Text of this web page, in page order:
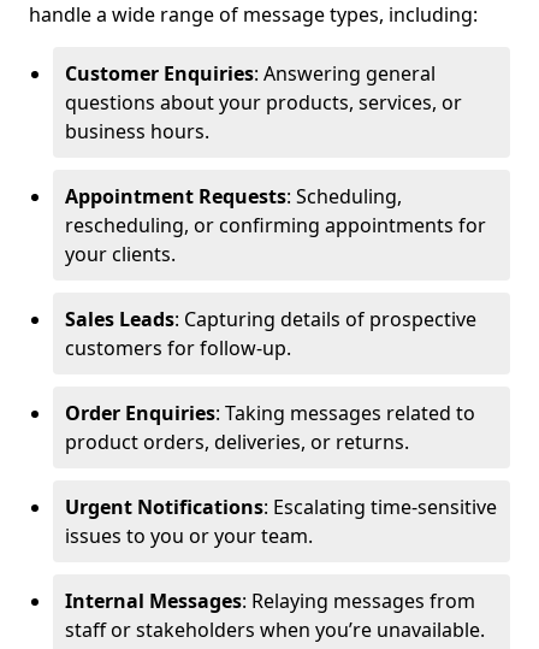
handle a wide range of message types, including:
Customer Enquiries: Answering general
questions about your products, services, or
business hours.
Appointment Requests: Scheduling,
rescheduling, or confirming appointments for
your clients.
Sales Leads: Capturing details of prospective
customers for follow-up.
Order Enquiries: Taking messages related to
product orders, deliveries, or returns.
Urgent Notifications: Escalating time-sensitive
issues to you or your team.
Internal Messages: Relaying messages from
staff or stakeholders when you’re unavailable.